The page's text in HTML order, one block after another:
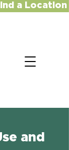
a Location
and